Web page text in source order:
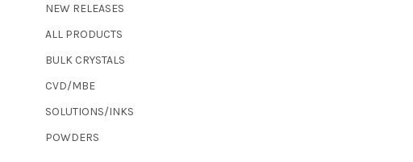
NEW RELEASES
ALL PRODUCTS
BULK CRYSTALS
CVD/MBE
SOLUTIONS/INKS
POWDERS